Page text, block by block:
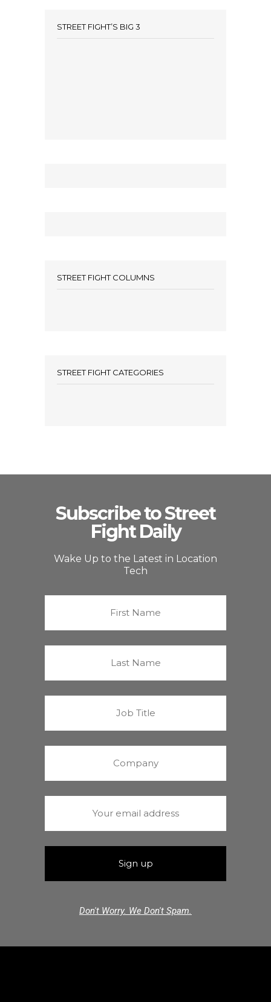
STREET FIGHT’S BIG 3
STREET FIGHT COLUMNS
STREET FIGHT CATEGORIES
Subscribe to Street
Fight Daily
Wake Up to the Latest in Location
Tech
Don't Worry. We Don't Spam.